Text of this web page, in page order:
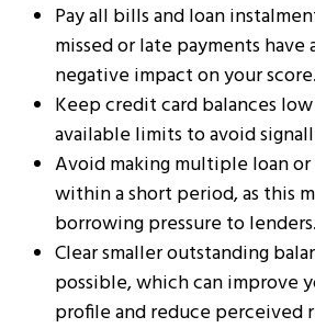
Pay all bills and loan
missed or late payments have
negative impact on your score.
Keep credit card balances
available limits to avoid
Avoid making multiple loan
within a short period, as this
borrowing pressure to lenders.
Clear smaller outstanding
possible, which can improve
profile and reduce perceived